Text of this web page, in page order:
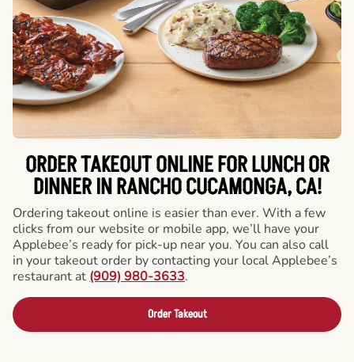
ORDER TAKEOUT ONLINE FOR LUNCH OR
DINNER IN RANCHO CUCAMONGA, CA!
Ordering takeout online is easier than ever. With a few
clicks from our website or mobile app, we’ll have your
Applebee’s ready for pick-up near you. You can also call
in your takeout order by contacting your local Applebee’s
restaurant at (909) 980-3633.
Order Takeout